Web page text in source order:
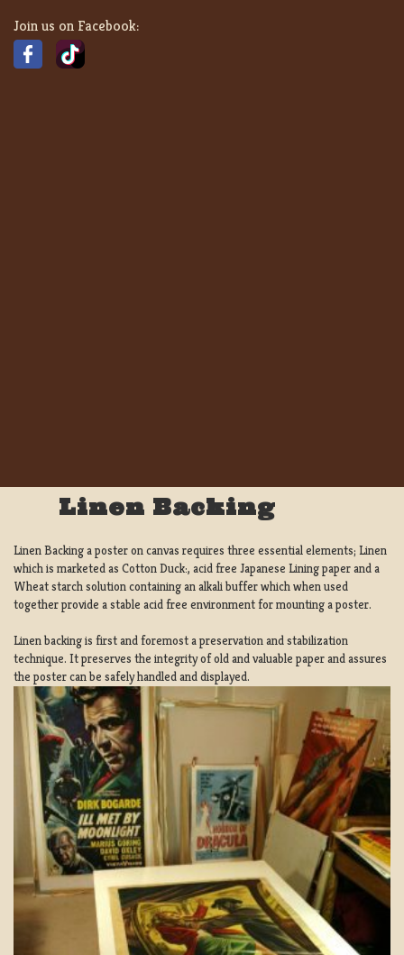
Join us on Facebook:
Linen Backing
Linen Backing a poster on canvas requires three essential elements; Linen
which is marketed as Cotton Duck:, acid free Japanese Lining paper and a
Wheat starch solution containing an alkali buffer which when used
together provide a stable acid free environment for mounting a poster.
Linen backing is first and foremost a preservation and stabilization
technique. It preserves the integrity of old and valuable paper and assures
the poster can be safely handled and displayed.